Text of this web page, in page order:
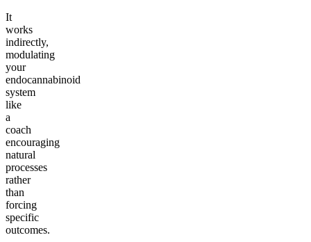
It
works
indirectly,
modulating
your
endocannabinoid
system
like
a
coach
encouraging
natural
processes
rather
than
forcing
specific
outcomes.